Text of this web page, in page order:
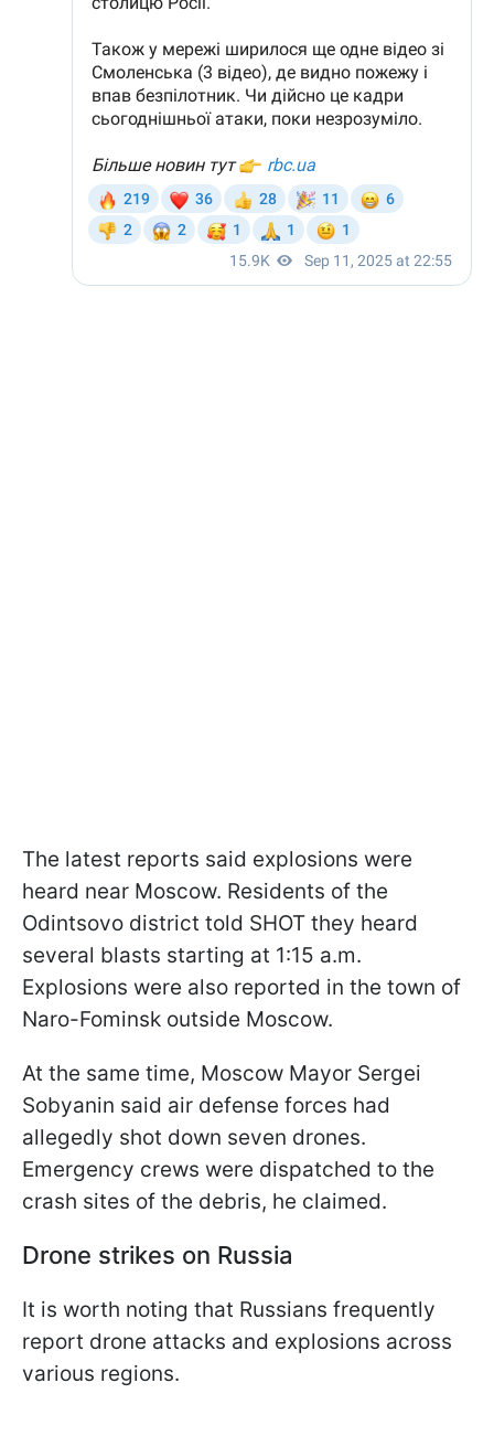
The latest reports said explosions were
heard near Moscow. Residents of the
Odintsovo district told SHOT they heard
several blasts starting at 1:15 a.m.
Explosions were also reported in the town of
Naro-Fominsk outside Moscow.
At the same time, Moscow Mayor Sergei
Sobyanin said air defense forces had
allegedly shot down seven drones.
Emergency crews were dispatched to the
crash sites of the debris, he claimed.
Drone strikes on Russia
It is worth noting that Russians frequently
report drone attacks and explosions across
various regions.